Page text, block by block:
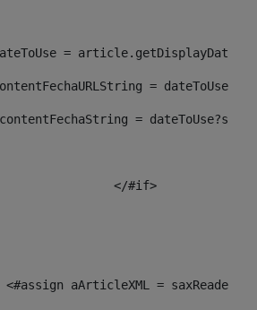
=
=
=
<#assign aArticleXML =